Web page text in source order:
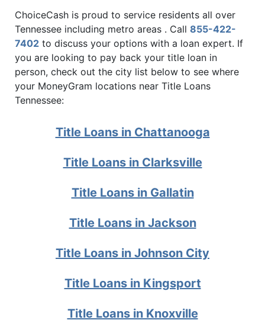
ChoiceCash is proud to service residents all over
Tennessee including metro areas . Call 855-422-
7402 to discuss your options with a loan expert. If
you are looking to pay back your title loan in
person, check out the city list below to see where
your MoneyGram locations near Title Loans
Tennessee:
Title Loans in Chattanooga
Title Loans in Clarksville
Title Loans in Gallatin
Title Loans in Jackson
Title Loans in Johnson City
Title Loans in Kingsport
Title Loans in Knoxville